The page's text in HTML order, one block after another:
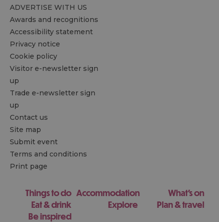
ADVERTISE WITH US
Awards and recognitions
Accessibility statement
Privacy notice
Cookie policy
Visitor e-newsletter sign
up
Trade e-newsletter sign
up
Contact us
Site map
Submit event
Terms and conditions
Print page
Things to do Accommodation
What's on
Eat & drink
Explore
Plan & travel
Be inspired